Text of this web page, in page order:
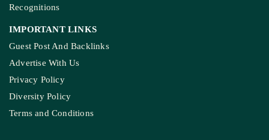
Recognitions
IMPORTANT LINKS
Guest Post And Backlinks
Advertise With Us
Privacy Policy
Diversity Policy
Terms and Conditions